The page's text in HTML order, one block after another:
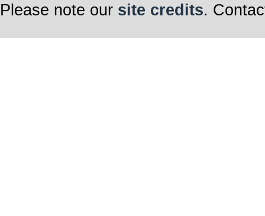
Please note our site credits.